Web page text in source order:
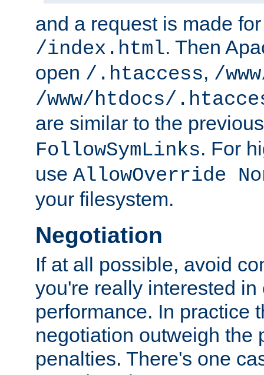
and a request is made
/index.html. Then
open /.htaccess, /
/www/htdocs/
are similar to the
FollowSymLinks. For
use AllowOverride
your filesystem.
Negotiation
If at all possible, avoid
you're really interested
performance. In practice
negotiation outweigh the
penalties. There's one